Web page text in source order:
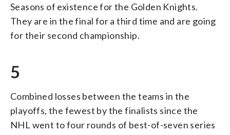
Seasons of existence for the Golden Knights.
They are in the final for a third time and are going
for their second championship.
5
Combined losses between the teams in the
playoffs, the fewest by the finalists since the
NHL went to four rounds of best-of-seven series